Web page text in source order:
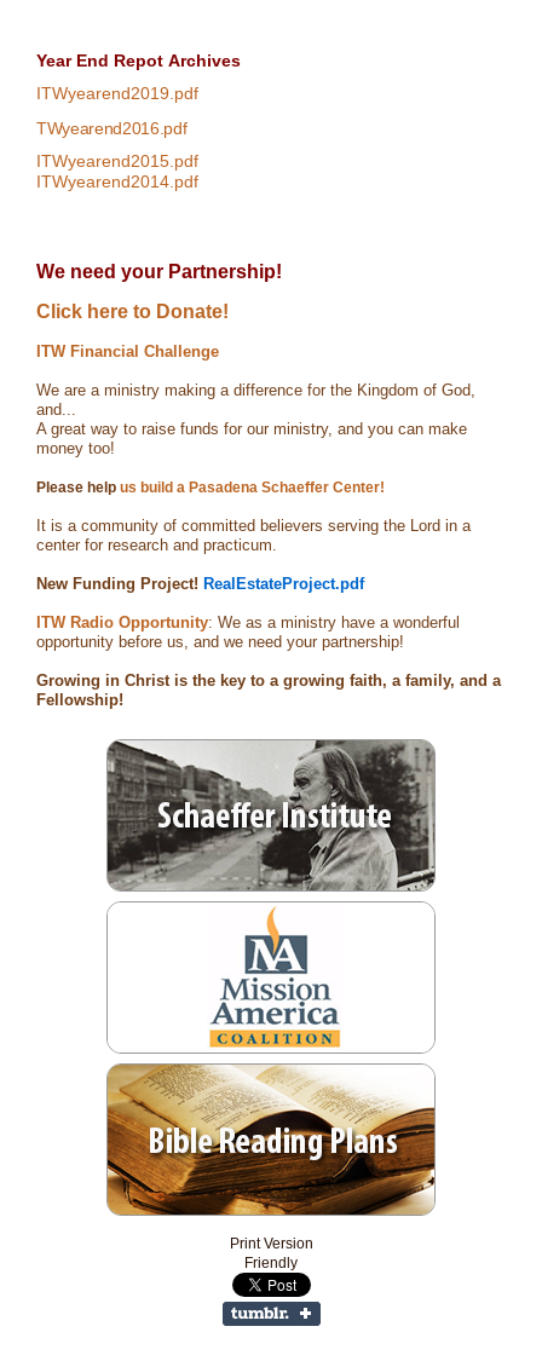
Year End Repot Archives
ITWyearend2019.pdf
TWyearend2016.pdf
ITWyearend2015.pdf
ITWyearend2014.pdf
We need your Partnership!
Click here to Donate!
ITW Financial Challenge
We are a ministry making a difference for the Kingdom of God,
and...
A great way to raise funds for our ministry, and you can make
money too!
Please help us build a Pasadena Schaeffer Center!
It is a community of committed believers serving the Lord in a
center for research and practicum.
New Funding Project! RealEstateProject.pdf
ITW Radio Opportunity: We as a ministry have a wonderful
opportunity before us, and we need your partnership!
Growing in Christ is the key to a growing faith, a family, and a
Fellowship!
Print Version
Friendly